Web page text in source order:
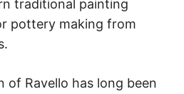
traditional painting
pottery making from
of Ravello has long been